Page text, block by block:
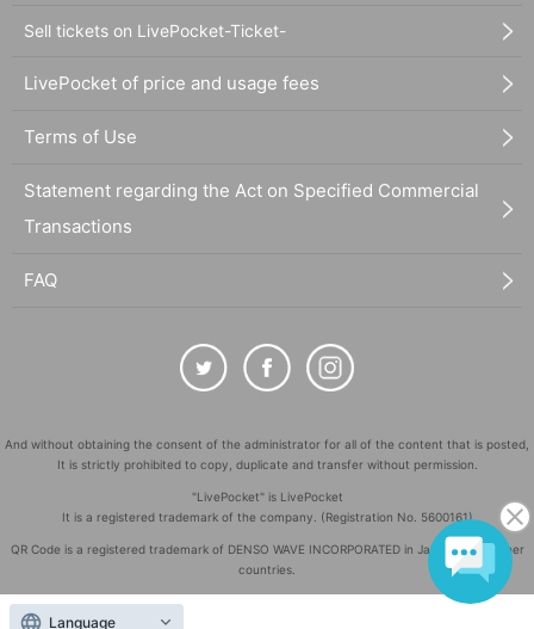
Sell tickets on LivePocket-Ticket-
LivePocket of price and usage fees
Terms of Use
Statement regarding the Act on Specified Commercial
Transactions
FAQ
And without obtaining the consent of the administrator for all of the content that is posted,
It is strictly prohibited to copy, duplicate and transfer without permission.
"LivePocket" is LivePocket
It is a registered trademark of the company. (Registration No. 5600161)
QR Code is a registered trademark of DENSO WAVE INCORPORATED in Japan and in other
countries.
Copyright
Language